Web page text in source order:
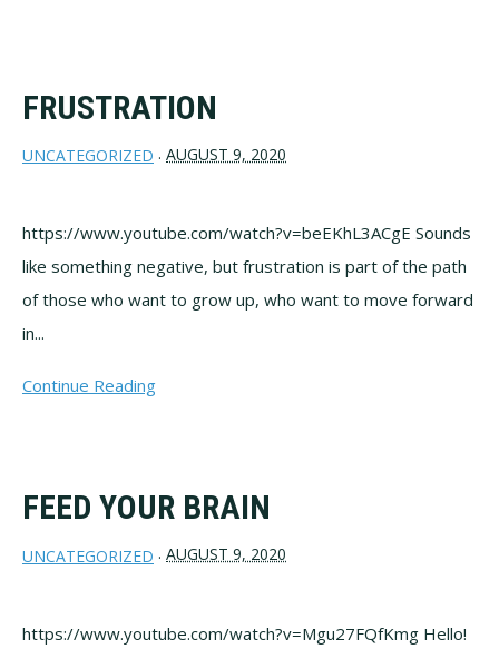
FRUSTRATION
UNCATEGORIZED · AUGUST 9, 2020
https://www.youtube.com/watch?v=beEKhL3ACgE Sounds
like something negative, but frustration is part of the path
of those who want to grow up, who want to move forward
in...
Continue Reading
FEED YOUR BRAIN
UNCATEGORIZED · AUGUST 9, 2020
https://www.youtube.com/watch?v=Mgu27FQfKmg Hello!